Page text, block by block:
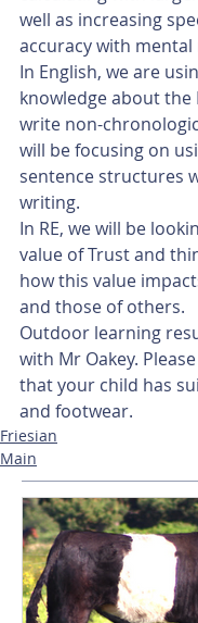
well as increasing
accuracy with
In English, we are
knowledge about the
write non-
will be focusing on
sentence structures
writing.
In RE, we will be
value of Trust and
how this value
and those of others.
Outdoor learning
with Mr Oakey.
that your child has
and footwear.
Friesian
Main